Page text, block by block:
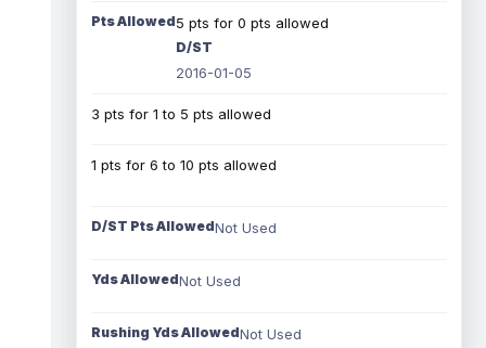
Pts Allowed5 pts for 0 pts allowed
D/ST
2016-01-05
3 pts for 1 to 5 pts allowed
1 pts for 6 to 10 pts allowed
D/ST Pts AllowedNot Used
Yds AllowedNot Used
Rushing Yds AllowedNot Used